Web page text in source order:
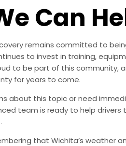
Can
remains committed to
to invest in training,
to be part of this community,
for years to come.
about this topic or need
team is ready to help drivers
that Wichita’s weather